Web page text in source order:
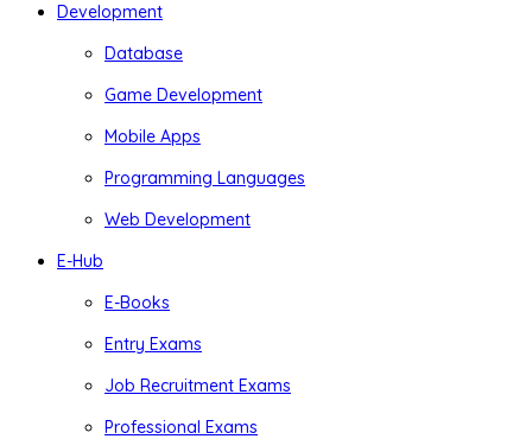
Development
Database
Game Development
Mobile Apps
Programming Languages
Web Development
E-Hub
E-Books
Entry Exams
Job Recruitment Exams
Professional Exams